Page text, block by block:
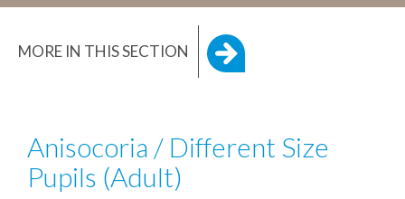
MORE IN THIS SECTION
Anisocoria / Different Size
Pupils (Adult)